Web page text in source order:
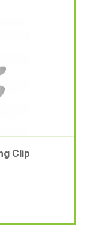
Clip